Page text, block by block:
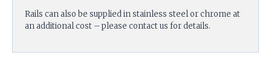
Rails can also be supplied in stainless steel or chrome at
an additional cost – please contact us for details.